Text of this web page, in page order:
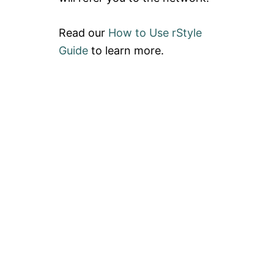
Read our How to Use rStyle
Guide to learn more.